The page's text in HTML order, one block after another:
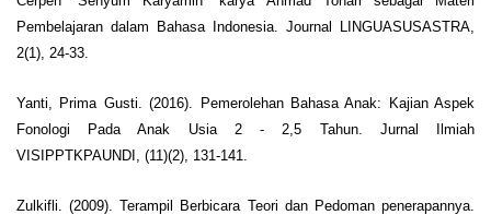
Pembelajaran dalam Bahasa Indonesia. Journal LINGUASUSASTRA,
2(1), 24-33.
Yanti, Prima Gusti. (2016). Pemerolehan Bahasa Anak: Kajian Aspek
Fonologi Pada Anak Usia 2 - 2,5 Tahun. Jurnal Ilmiah
VISIPPTKPAUNDI, (11)(2), 131-141.
Zulkifli. (2009). Terampil Berbicara Teori dan Pedoman penerapannya.